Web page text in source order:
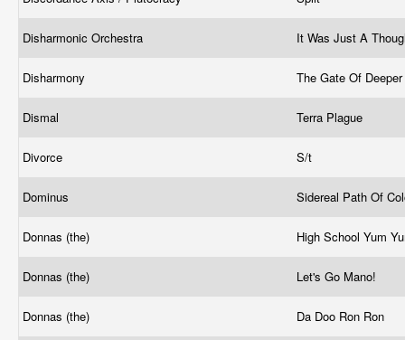
Disharmonic Orchestra It Was Just A
Disharmony The Gate Of
Dismal Terra Plague
Divorce S/t
Dominus Sidereal Path Of
Donnas (the) High School Yum
Donnas (the) Let's Go Mano!
Donnas (the) Da Doo Ron Ron